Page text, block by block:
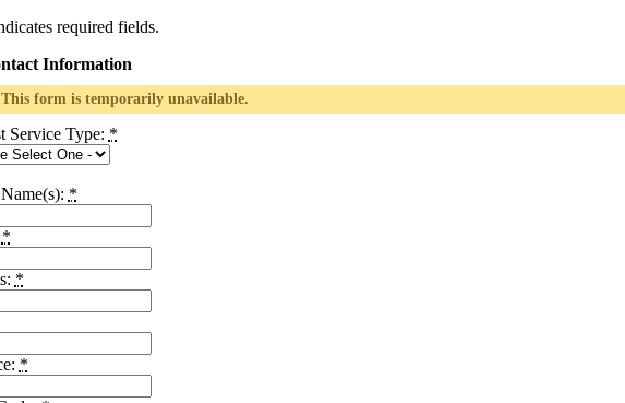
required fields.
Information
This form is temporarily unavailable.
Service Type: *
*
*
*
*